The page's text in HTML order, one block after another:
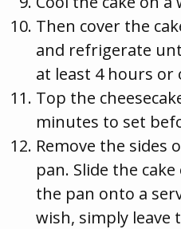
Then cover the
and refrigerate
at least 4 hours or
Top the
minutes to set
Remove the
pan. Slide the
the pan onto a
wish, simply leave